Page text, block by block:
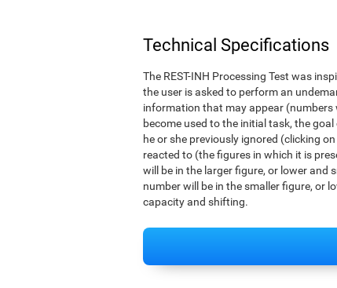
Technical Specifications
The REST-INH Processing Test was
the user is asked to perform an
information that may appear
become used to the initial task, the
he or she previously ignored (clicking
reacted to (the figures in which it is
will be in the larger figure, or lower and
number will be in the smaller figure, or
capacity and shifting.